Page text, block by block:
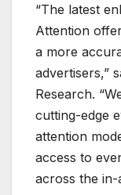
“The latest
Attention
a more
advertisers,”
Research.
cutting-edge
attention
access to
across the in-